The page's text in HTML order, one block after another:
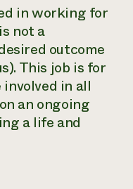
in working for
not a
outcome
This job is for
in all
an ongoing
a life and